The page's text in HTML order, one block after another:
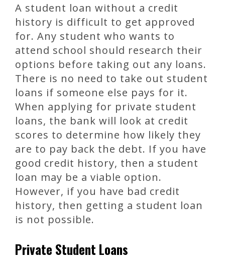
A student loan without a credit
history is difficult to get approved
for. Any student who wants to
attend school should research their
options before taking out any loans.
There is no need to take out student
loans if someone else pays for it.
When applying for private student
loans, the bank will look at credit
scores to determine how likely they
are to pay back the debt. If you have
good credit history, then a student
loan may be a viable option.
However, if you have bad credit
history, then getting a student loan
is not possible.
Private Student Loans